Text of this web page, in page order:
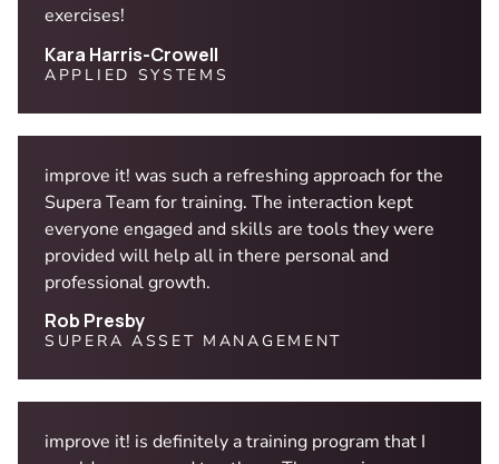
exercises!
Kara Harris-Crowell
APPLIED SYSTEMS
improve it! was such a refreshing approach for the
Supera Team for training. The interaction kept
everyone engaged and skills are tools they were
provided will help all in there personal and
professional growth.
Rob Presby
SUPERA ASSET MANAGEMENT
improve it! is definitely a training program that I